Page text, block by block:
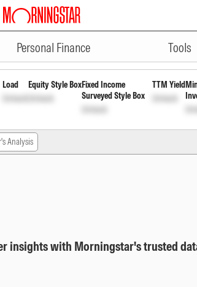
Personal Finance Tools
INF204K01FL4 Unlock
Load
Unlock
Equity Style Box
Unlock
Fixed Income
Surveyed Style Box
Unlock
TTM Yield
Unlock
Analysis
insights with Morningstar's trusted